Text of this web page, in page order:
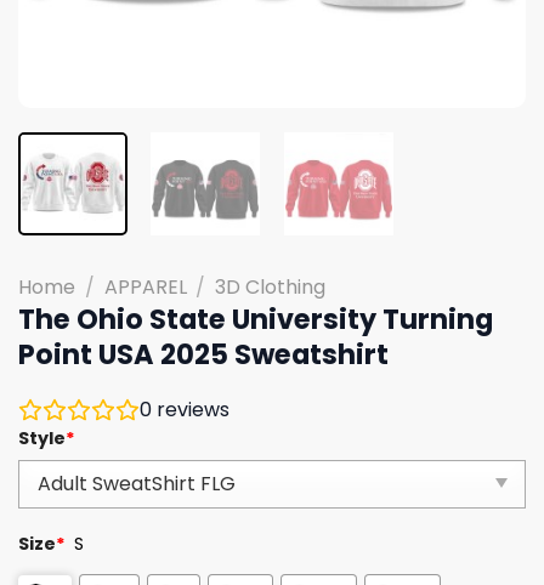
Home / APPAREL / 3D Clothing
The Ohio State University Turning
Point USA 2025 Sweatshirt
0 reviews
Style*
Size* S